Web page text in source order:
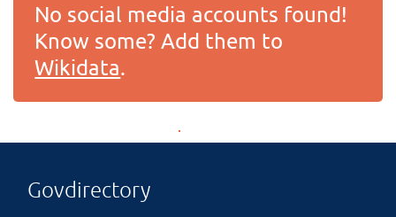
No social media accounts found!
Know some? Add them to
Wikidata.
Govdirectory